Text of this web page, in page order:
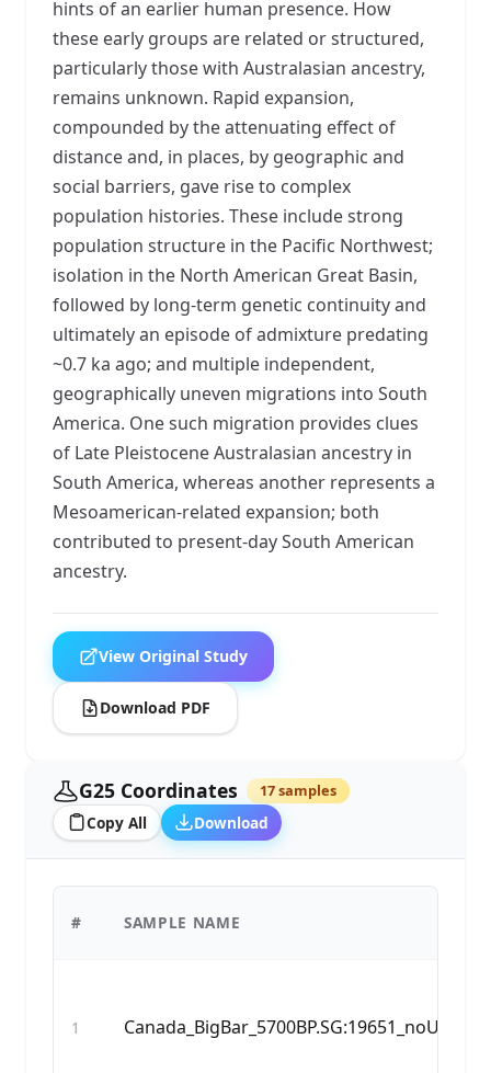
hints of an earlier human presence. How
these early groups are related or structured,
particularly those with Australasian ancestry,
remains unknown. Rapid expansion,
compounded by the attenuating effect of
distance and, in places, by geographic and
social barriers, gave rise to complex
population histories. These include strong
population structure in the Pacific Northwest;
isolation in the North American Great Basin,
followed by long-term genetic continuity and
ultimately an episode of admixture predating
~0.7 ka ago; and multiple independent,
geographically uneven migrations into South
America. One such migration provides clues
of Late Pleistocene Australasian ancestry in
South America, whereas another represents a
Mesoamerican-related expansion; both
contributed to present-day South American
ancestry.
View Original Study
Download PDF
G25 Coordinates 17 samples
Copy All Download
# SAMPLE NAME
1